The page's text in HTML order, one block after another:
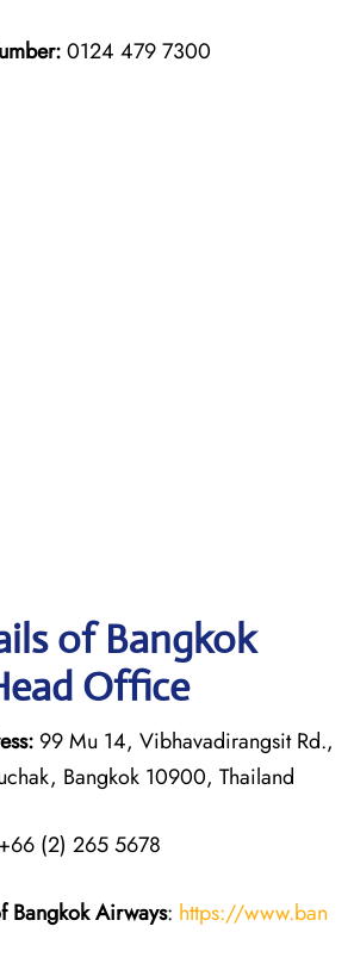
0124 479 7300
of Bangkok
Office
99 Mu 14, Vibhavadirangsit Rd.,
Bangkok 10900, Thailand
+66 (2) 265 5678
Bangkok Airways: https://www.ban